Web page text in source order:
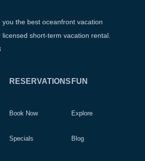
the best oceanfront vacation
short-term vacation rental.
RESERVATIONS
Book Now
Specials
FUN
Explore
Blog